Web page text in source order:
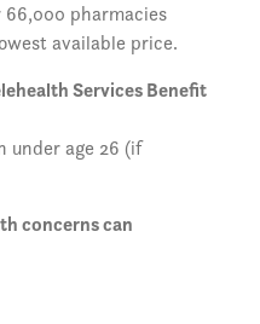
pharmacies
available price.
Services Benefit
under age 26 (if
concerns can